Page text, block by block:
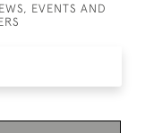
EVENTS AND